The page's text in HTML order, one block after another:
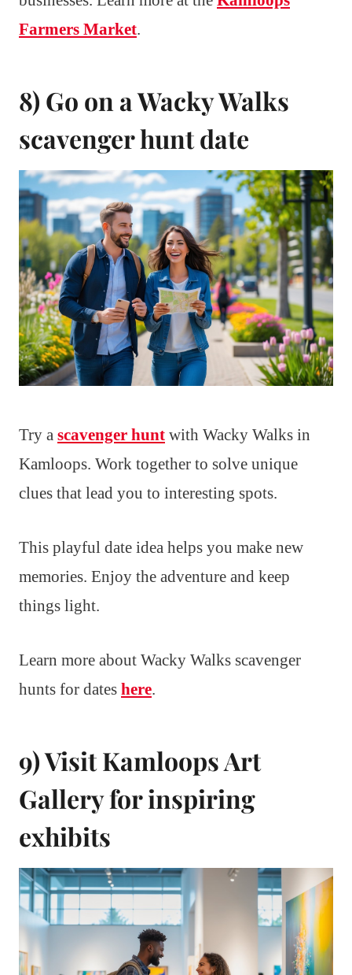
Farmers Market.
8) Go on a Wacky Walks
scavenger hunt date
Try a scavenger hunt with Wacky Walks in
Kamloops. Work together to solve unique
clues that lead you to interesting spots.
This playful date idea helps you make new
memories. Enjoy the adventure and keep
things light.
Learn more about Wacky Walks scavenger
hunts for dates here.
9) Visit Kamloops Art
Gallery for inspiring
exhibits